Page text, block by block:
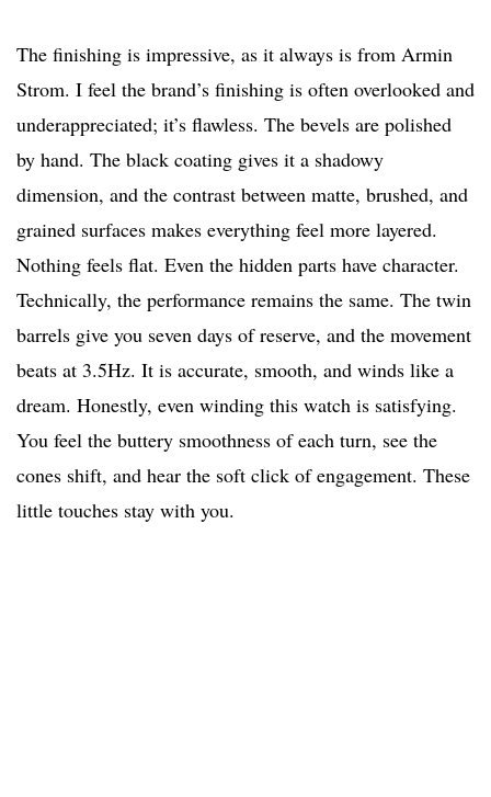
The finishing is impressive, as it always is from Armin
Strom. I feel the brand’s finishing is often overlooked and
underappreciated; it’s flawless. The bevels are polished
by hand. The black coating gives it a shadowy
dimension, and the contrast between matte, brushed, and
grained surfaces makes everything feel more layered.
Nothing feels flat. Even the hidden parts have character.
Technically, the performance remains the same. The twin
barrels give you seven days of reserve, and the movement
beats at 3.5Hz. It is accurate, smooth, and winds like a
dream. Honestly, even winding this watch is satisfying.
You feel the buttery smoothness of each turn, see the
cones shift, and hear the soft click of engagement. These
little touches stay with you.